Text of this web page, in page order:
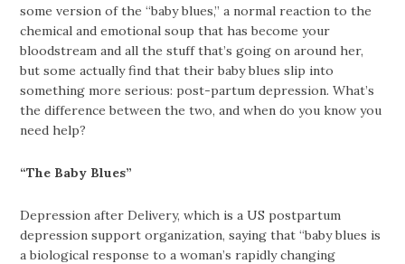
some version of the “baby blues,” a normal reaction to the
chemical and emotional soup that has become your
bloodstream and all the stuff that’s going on around her,
but some actually find that their baby blues slip into
something more serious: post-partum depression. What’s
the difference between the two, and when do you know you
need help?
“The Baby Blues”
Depression after Delivery, which is a US postpartum
depression support organization, saying that “baby blues is
a biological response to a woman’s rapidly changing